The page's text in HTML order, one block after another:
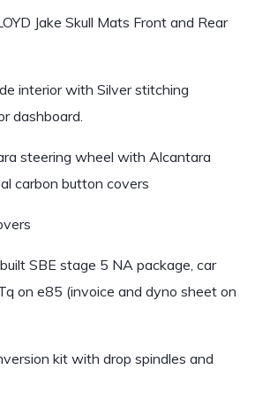
Jake Skull Mats Front and Rear
interior with Silver stitching
dashboard.
steering wheel with Alcantara
carbon button covers
SBE stage 5 NA package, car
on e85 (invoice and dyno sheet on
kit with drop spindles and